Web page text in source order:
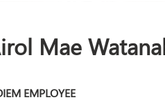
Mae
EMPLOYEE